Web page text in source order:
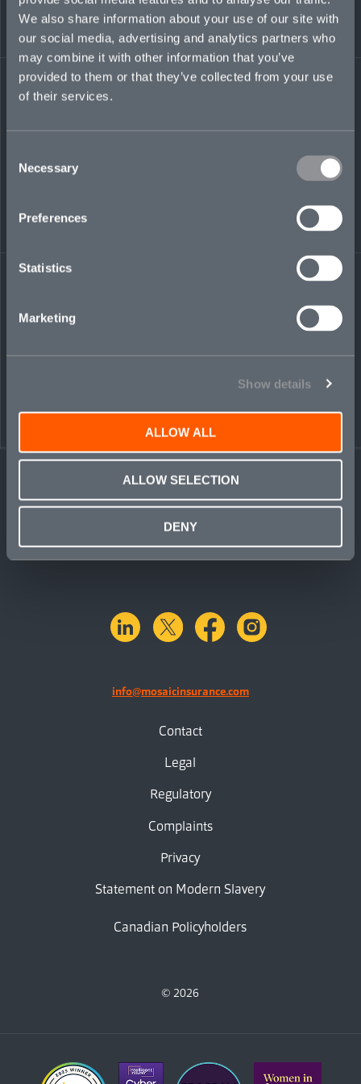
We also share information about your use of our site with
our social media, advertising and analytics partners who
may combine it with other information that you’ve
provided to them or that they’ve collected from your use
of their services.
Selection
Necessary
Preferences
Statistics
Marketing
Show details
ALLOW ALL
ALLOW SELECTION
DENY
worked in tax teams of international law firms,
including Norton Rose Fulbright LLP, Proskauer
Rose LLP, and Simmons & Simmons.
greg.branagan@mosaicinsurance.com
+44 (0)7379 089 489
← BACK TO
linkedinX.com facebook
info@mosaicinsurance.com
Contact
Legal
Regulatory
Complaints
Privacy
Statement on Modern Slavery
Canadian Policyholders
© 2026